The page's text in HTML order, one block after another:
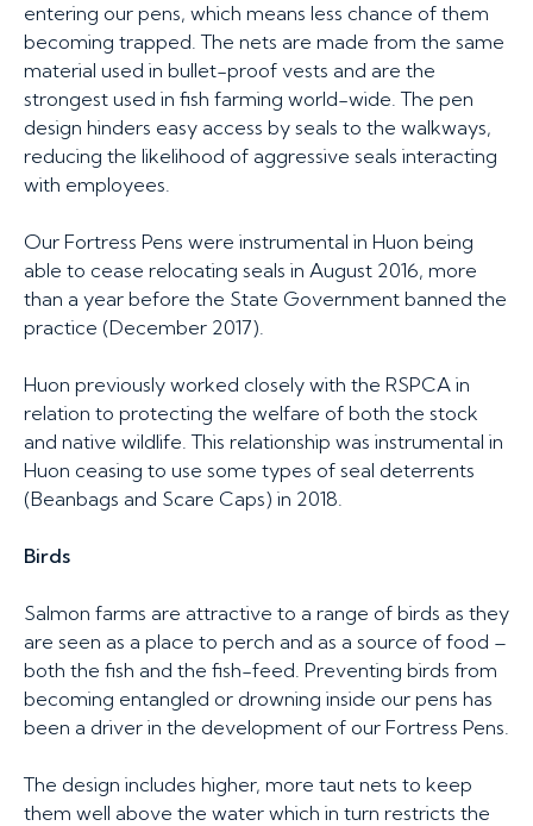
entering our pens, which means less chance of them
becoming trapped. The nets are made from the same
material used in bullet-proof vests and are the
strongest used in fish farming world-wide. The pen
design hinders easy access by seals to the walkways,
reducing the likelihood of aggressive seals interacting
with employees.
Our Fortress Pens were instrumental in Huon being
able to cease relocating seals in August 2016, more
than a year before the State Government banned the
practice (December 2017).
Huon previously worked closely with the RSPCA in
relation to protecting the welfare of both the stock
and native wildlife. This relationship was instrumental in
Huon ceasing to use some types of seal deterrents
(Beanbags and Scare Caps) in 2018.
Birds
Salmon farms are attractive to a range of birds as they
are seen as a place to perch and as a source of food –
both the fish and the fish-feed. Preventing birds from
becoming entangled or drowning inside our pens has
been a driver in the development of our Fortress Pens.
The design includes higher, more taut nets to keep
them well above the water which in turn restricts the